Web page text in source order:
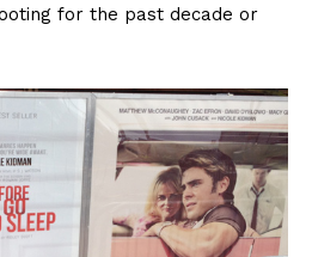
for the past decade or